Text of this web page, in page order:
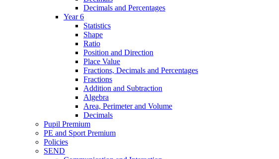
Decimals and Percentages
Year 6
Statistics
Shape
Ratio
Position and Direction
Place Value
Fractions, Decimals and Percentages
Fractions
Addition and Subtraction
Algebra
Area, Perimeter and Volume
Decimals
Pupil Premium
PE and Sport Premium
Policies
SEND